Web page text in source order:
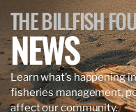
THE BILLFISH
NEWS
Learn what’s happening
fisheries management,
affect our community.